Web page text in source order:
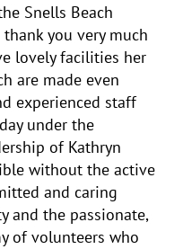
Snells Beach
you very much
lovely facilities her
are made even
experienced staff
under the
of Kathryn
without the active
and caring
and the passionate,
of volunteers who